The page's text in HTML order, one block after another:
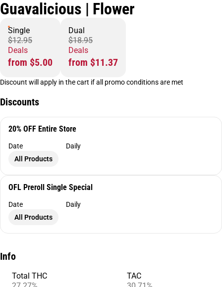
Guavalicious | Flower
Single
$12.95
Deals
from $5.00
Dual
$18.95
Deals
from $11.37
Discount will apply in the cart if all promo conditions are met
Discounts
20% OFF Entire Store
Date
Daily
All Products
OFL Preroll Single Special
Date
Daily
All Products
Info
Total THC
TAC